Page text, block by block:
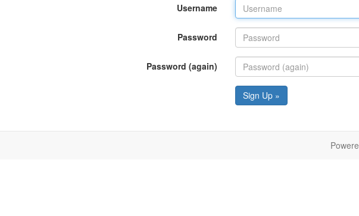
Username
Password
Password (again)
Sign Up »